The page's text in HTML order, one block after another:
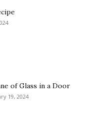
of Glass in a Door
19, 2024